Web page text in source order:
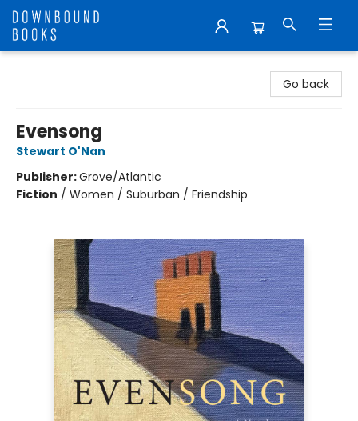
Go back
Evensong
Stewart O'Nan
Publisher:Grove/Atlantic
Fiction / Women / Suburban / Friendship